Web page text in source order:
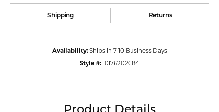
Shipping Returns
Availability: Ships in 7-10 Business Days
Style #: 10176202084